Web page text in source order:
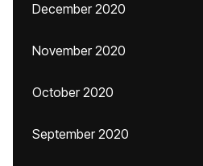
December 2020
November 2020
October 2020
September 2020